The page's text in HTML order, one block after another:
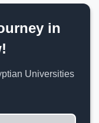
in
Universities